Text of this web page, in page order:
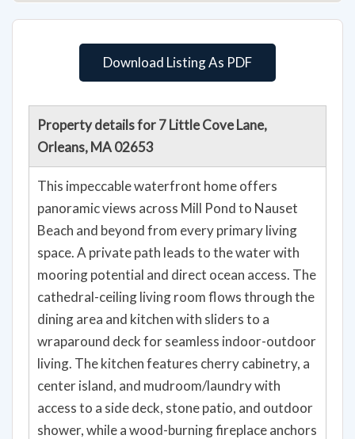
Download Listing As PDF
Property details for 7 Little Cove Lane,
Orleans, MA 02653
This impeccable waterfront home offers
panoramic views across Mill Pond to Nauset
Beach and beyond from every primary living
space. A private path leads to the water with
mooring potential and direct ocean access. The
cathedral-ceiling living room flows through the
dining area and kitchen with sliders to a
wraparound deck for seamless indoor-outdoor
living. The kitchen features cherry cabinetry, a
center island, and mudroom/laundry with
access to a side deck, stone patio, and outdoor
shower, while a wood-burning fireplace anchors